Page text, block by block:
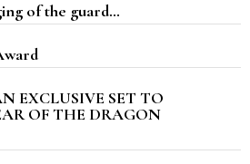
of the guard…
EXCLUSIVE SET TO
OF THE DRAGON